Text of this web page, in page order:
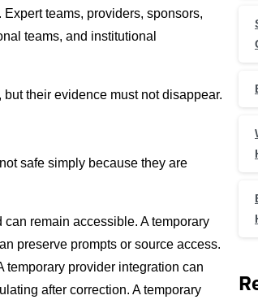
teams, providers, sponsors,
teams, and institutional
their evidence must not disappear.
safe simply because they are
remain accessible. A temporary
preserve prompts or source access.
temporary provider integration can
after correction. A temporary